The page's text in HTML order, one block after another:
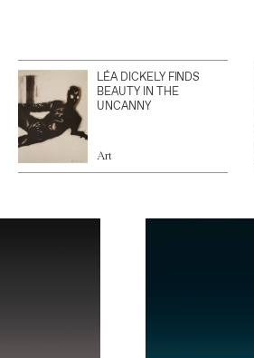
LÉA DICKELY FINDS
BEAUTY IN THE
UNCANNY
Art